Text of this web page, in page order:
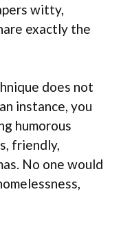
witty,
exactly the
does not
instance, you
humorous
friendly,
No one would